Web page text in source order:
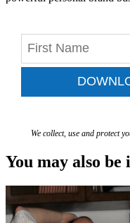
We collect, use and protect
You may also be